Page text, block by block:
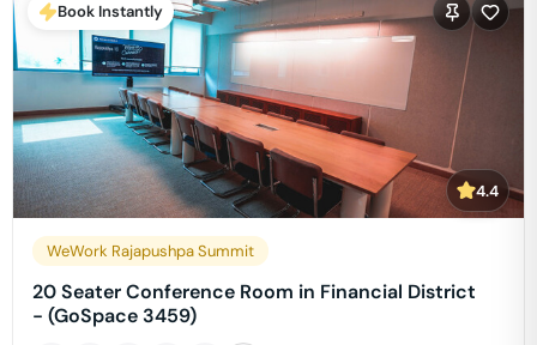
Book Instantly
4.4
WeWork Rajapushpa Summit
20 Seater Conference Room in Financial District
- (GoSpace 3459)